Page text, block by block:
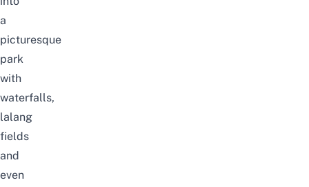
a
picturesque
park
with
waterfalls,
lalang
fields
and
even